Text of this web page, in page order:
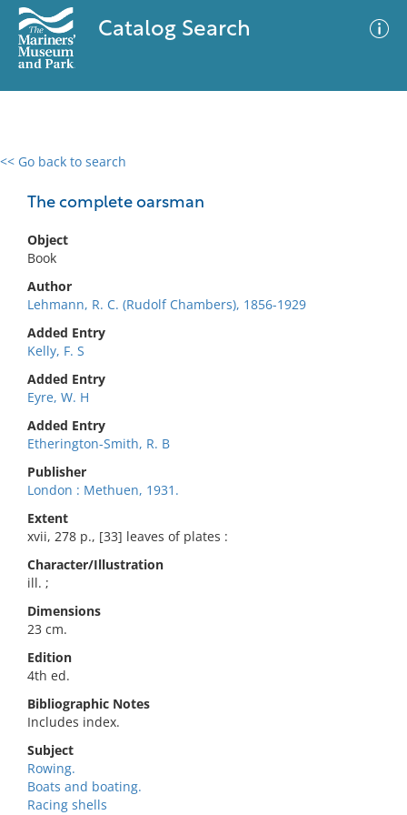
Catalog Search
<< Go back to search
The complete oarsman
Object
Book
Author
Lehmann, R. C. (Rudolf Chambers), 1856-1929
Added Entry
Kelly, F. S
Added Entry
Eyre, W. H
Added Entry
Etherington-Smith, R. B
Publisher
London : Methuen, 1931.
Extent
xvii, 278 p., [33] leaves of plates :
Character/Illustration
ill. ;
Dimensions
23 cm.
Edition
4th ed.
Bibliographic Notes
Includes index.
Subject
Rowing.
Boats and boating.
Racing shells
0 results